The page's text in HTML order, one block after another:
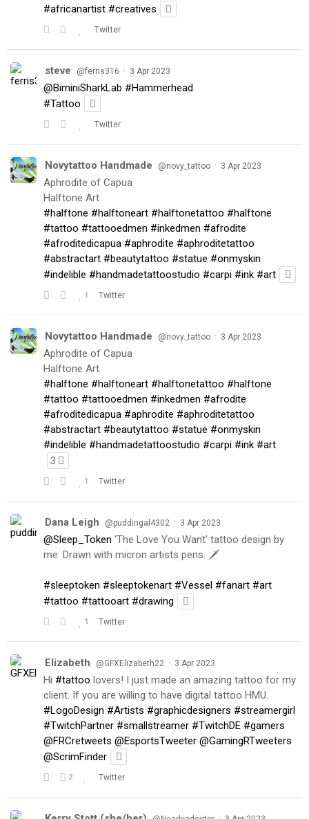
#africanartist #creatives
Twitter
steve @ferris316 · 3 Apr 2023
@BiminiSharkLab #Hammerhead
#Tattoo
Twitter
Novytattoo Handmade @novy_tattoo · 3 Apr 2023
Aphrodite of Capua
Halftone Art
#halftone #halftoneart #halftonetattoo #halftone
#tattoo #tattooedmen #inkedmen #afrodite
#afroditedicapua #aphrodite #aphroditetattoo
#abstractart #beautytattoo #statue #onmyskin
#indelible #handmadetattoostudio #carpi #ink #art
1 Twitter
Novytattoo Handmade @novy_tattoo · 3 Apr 2023
Aphrodite of Capua
Halftone Art
#halftone #halftoneart #halftonetattoo #halftone
#tattoo #tattooedmen #inkedmen #afrodite
#afroditedicapua #aphrodite #aphroditetattoo
#abstractart #beautytattoo #statue #onmyskin
#indelible #handmadetattoostudio #carpi #ink #art
3
1 Twitter
Dana Leigh @puddingal4302 · 3 Apr 2023
@Sleep_Token ‘The Love You Want’ tattoo design by
me. Drawn with micron artists pens. 🗡
#sleeptoken #sleeptokenart #Vessel #fanart #art
#tattoo #tattooart #drawing
1 Twitter
Elizabeth @GFXElizabeth22 · 3 Apr 2023
Hi #tattoo lovers! I just made an amazing tattoo for my
client. If you are willing to have digital tattoo HMU.
#LogoDesign #Artists #graphicdesigners #streamergirl
#TwitchPartner #smallstreamer #TwitchDE #gamers
@FRCretweets @EsportsTweeter @GamingRTweeters
@ScrimFinder
2 Twitter